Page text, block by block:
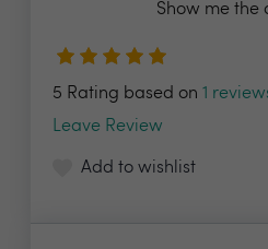
Show me the
5 Rating based on 1
Leave Review
Add to wishlist